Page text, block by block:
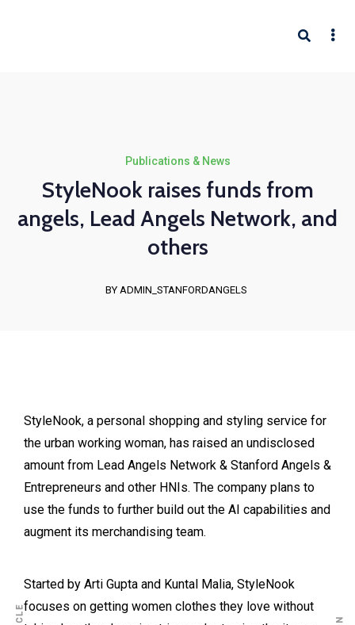
Publications & News
StyleNook raises funds from
angels, Lead Angels Network, and
others
BY ADMIN_STANFORDANGELS
StyleNook, a personal shopping and styling service for
the urban working woman, has raised an undisclosed
amount from Lead Angels Network & Stanford Angels &
Entrepreneurs and other HNIs. The company plans to
use the funds to further build out the AI capabilities and
augment its merchandising team.
Started by Arti Gupta and Kuntal Malia, StyleNook
focuses on getting women clothes they love without